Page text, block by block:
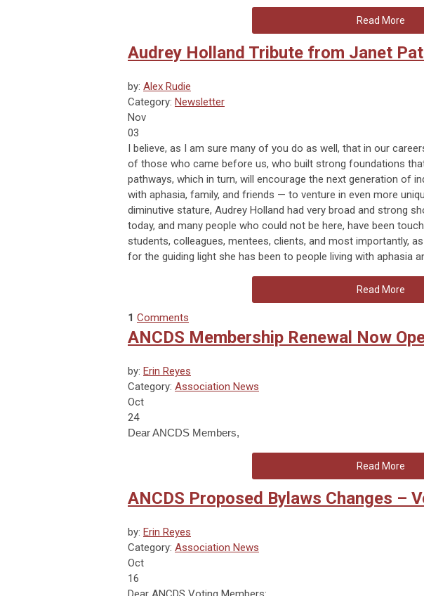
Read More
Audrey Holland Tribute from Janet
by: Alex Rudie
Category: Newsletter
Nov
03
I believe, as I am sure many of you do as well, that in our
of those who came before us, who built strong foundations
pathways, which in turn, will encourage the next generation of
with aphasia, family, and friends — to venture in even more
diminutive stature, Audrey Holland had very broad and strong
today, and many people who could not be here, have been
students, colleagues, mentees, clients, and most importantly,
for the guiding light she has been to people living with aphasia
Read More
1 Comments
ANCDS Membership Renewal Now
by: Erin Reyes
Category: Association News
Oct
24
Dear ANCDS Members,
Read More
ANCDS Proposed Bylaws Changes –
by: Erin Reyes
Category: Association News
Oct
16